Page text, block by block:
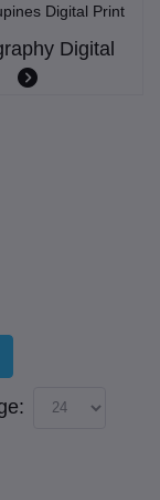
Digital Print
Digital